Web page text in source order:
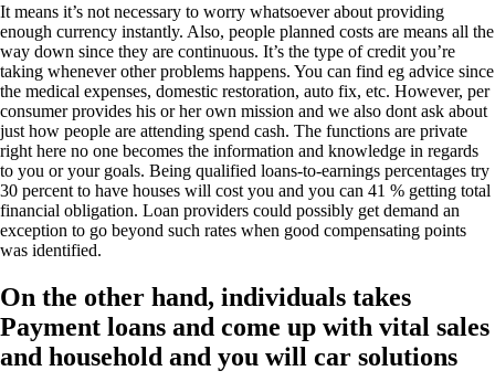
It means it’s not necessary to worry whatsoever about providing
enough currency instantly. Also, people planned costs are means all the
way down since they are continuous. It’s the type of credit you’re
taking whenever other problems happens. You can find eg advice since
the medical expenses, domestic restoration, auto fix, etc. However, per
consumer provides his or her own mission and we also dont ask about
just how people are attending spend cash. The functions are private
right here no one becomes the information and knowledge in regards
to you or your goals. Being qualified loans-to-earnings percentages try
30 percent to have houses will cost you and you can 41 % getting total
financial obligation. Loan providers could possibly get demand an
exception to go beyond such rates when good compensating points
was identified.
On the other hand, individuals takes
Payment loans and come up with vital sales
and household and you will car solutions